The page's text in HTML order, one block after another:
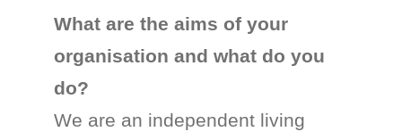
What are the aims of your
organisation and what do you
do?
We are an independent living